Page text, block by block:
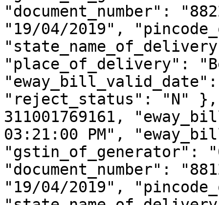
"document_number":
"19/04/2019",
"place_of_delivery":
"reject_status": "N" },
311001769161,
03:21:00 PM",
"gstin_of_generator":
"document_number":
"19/04/2019",